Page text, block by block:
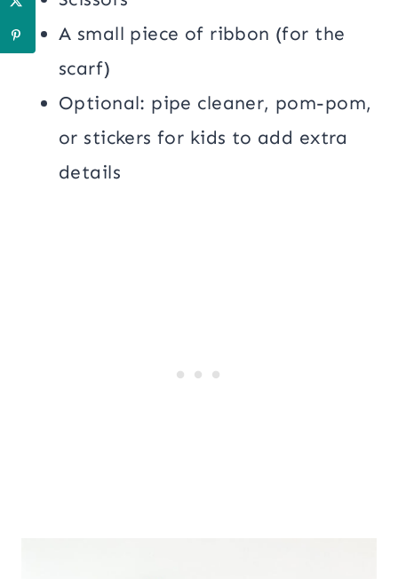
A small piece of ribbon (for the
scarf)
Optional: pipe cleaner, pom-pom,
or stickers for kids to add extra
details